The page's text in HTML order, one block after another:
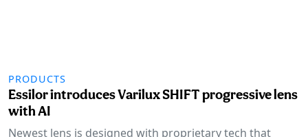
PRODUCTS
Essilor introduces Varilux SHIFT progressive lens
with AI
Newest lens is designed with proprietary tech that